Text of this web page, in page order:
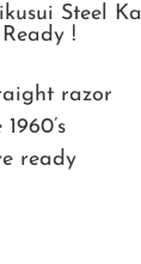
Steel
!
razor
ready